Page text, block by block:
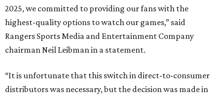
2025, we committed to providing our fans with the
highest-quality options to watch our games,” said
Rangers Sports Media and Entertainment Company
chairman Neil Leibman in a statement.
“It is unfortunate that this switch in direct-to-consumer
distributors was necessary, but the decision was made in